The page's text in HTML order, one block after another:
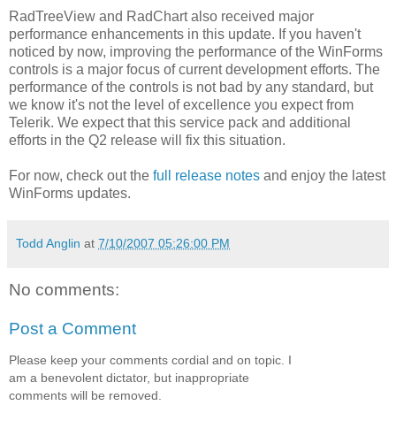
RadTreeView and RadChart also received major
performance enhancements in this update. If you haven't
noticed by now, improving the performance of the WinForms
controls is a major focus of current development efforts. The
performance of the controls is not bad by any standard, but
we know it's not the level of excellence you expect from
Telerik. We expect that this service pack and additional
efforts in the Q2 release will fix this situation.
For now, check out the full release notes and enjoy the latest
WinForms updates.
Todd Anglin at 7/10/2007 05:26:00 PM
No comments:
Post a Comment
Please keep your comments cordial and on topic. I
am a benevolent dictator, but inappropriate
comments will be removed.